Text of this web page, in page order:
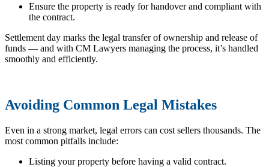
Ensure the property is ready for handover and compliant with
the contract.
Settlement day marks the legal transfer of ownership and release of
funds — and with CM Lawyers managing the process, it’s handled
smoothly and efficiently.
Avoiding Common Legal Mistakes
Even in a strong market, legal errors can cost sellers thousands. The
most common pitfalls include:
Listing your property before having a valid contract.